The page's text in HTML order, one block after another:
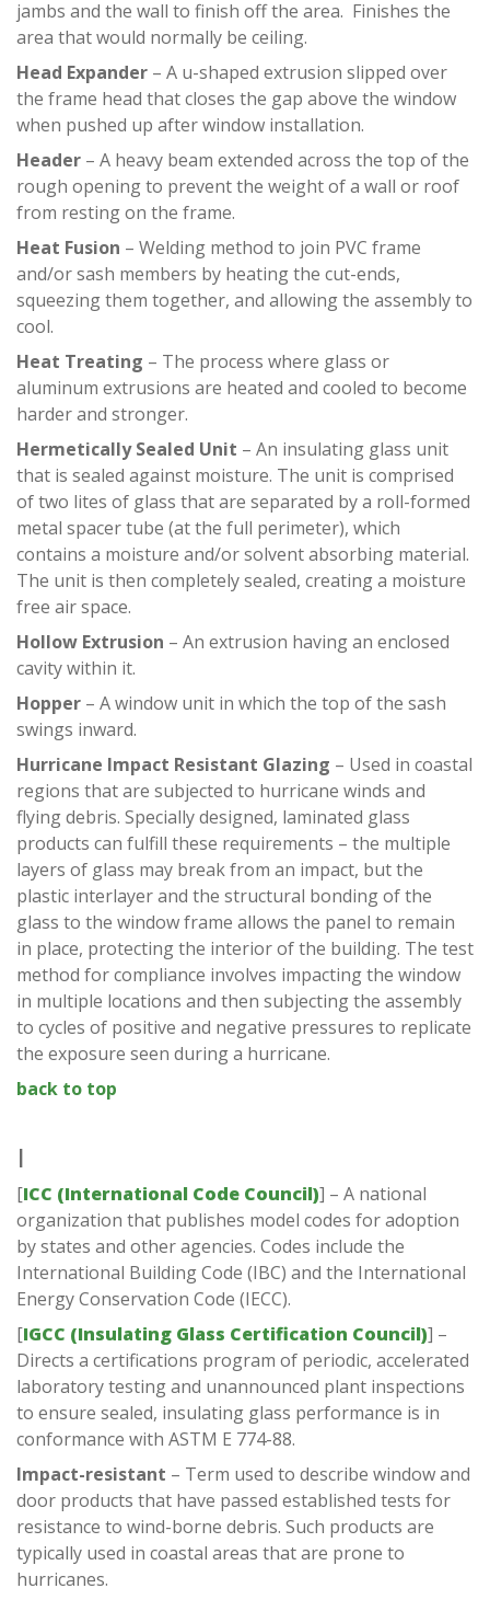
jambs and the wall to finish off the area. Finishes the
area that would normally be ceiling.
Head Expander – A u-shaped extrusion slipped over
the frame head that closes the gap above the window
when pushed up after window installation.
Header – A heavy beam extended across the top of the
rough opening to prevent the weight of a wall or roof
from resting on the frame.
Heat Fusion – Welding method to join PVC frame
and/or sash members by heating the cut-ends,
squeezing them together, and allowing the assembly to
cool.
Heat Treating – The process where glass or
aluminum extrusions are heated and cooled to become
harder and stronger.
Hermetically Sealed Unit – An insulating glass unit
that is sealed against moisture. The unit is comprised
of two lites of glass that are separated by a roll-formed
metal spacer tube (at the full perimeter), which
contains a moisture and/or solvent absorbing material.
The unit is then completely sealed, creating a moisture
free air space.
Hollow Extrusion – An extrusion having an enclosed
cavity within it.
Hopper – A window unit in which the top of the sash
swings inward.
Hurricane Impact Resistant Glazing – Used in coastal
regions that are subjected to hurricane winds and
flying debris. Specially designed, laminated glass
products can fulfill these requirements – the multiple
layers of glass may break from an impact, but the
plastic interlayer and the structural bonding of the
glass to the window frame allows the panel to remain
in place, protecting the interior of the building. The test
method for compliance involves impacting the window
in multiple locations and then subjecting the assembly
to cycles of positive and negative pressures to replicate
the exposure seen during a hurricane.
back to top
I
[ICC (International Code Council)] – A national
organization that publishes model codes for adoption
by states and other agencies. Codes include the
International Building Code (IBC) and the International
Energy Conservation Code (IECC).
[IGCC (Insulating Glass Certification Council)] –
Directs a certifications program of periodic, accelerated
laboratory testing and unannounced plant inspections
to ensure sealed, insulating glass performance is in
conformance with ASTM E 774-88.
Impact-resistant – Term used to describe window and
door products that have passed established tests for
resistance to wind-borne debris. Such products are
typically used in coastal areas that are prone to
hurricanes.